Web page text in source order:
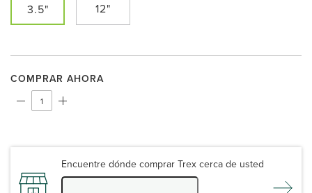
3.5" 12"
COMPRAR AHORA
Encuentre dónde comprar Trex cerca de usted